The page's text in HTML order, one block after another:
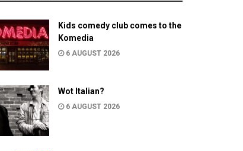
Kids comedy club comes to the
Komedia
6 AUGUST 2026
Wot Italian?
6 AUGUST 2026